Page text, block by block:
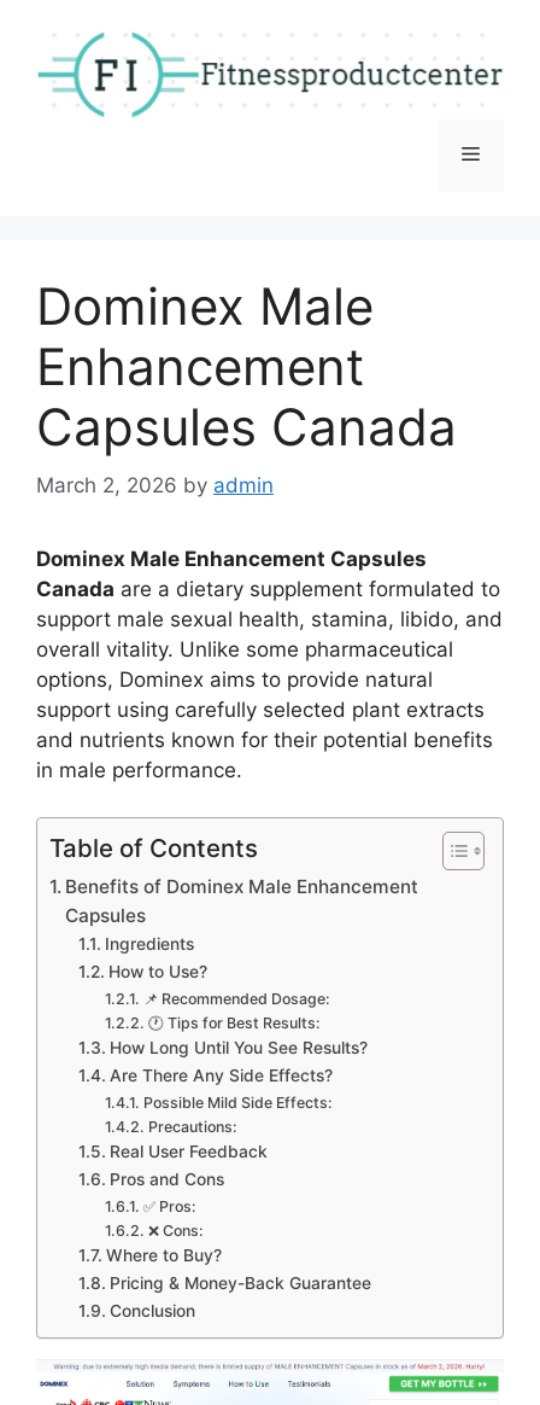
content
Menu
Dominex Male
Enhancement
Capsules Canada
March 2, 2026 by admin
Dominex Male Enhancement Capsules
Canada are a dietary supplement formulated to
support male sexual health, stamina, libido, and
overall vitality. Unlike some pharmaceutical
options, Dominex aims to provide natural
support using carefully selected plant extracts
and nutrients known for their potential benefits
in male performance.
Table of Contents
Benefits of Dominex Male Enhancement
Capsules
Ingredients
How to Use?
📌 Recommended Dosage:
🕐 Tips for Best Results:
How Long Until You See Results?
Are There Any Side Effects?
Possible Mild Side Effects:
Precautions:
Real User Feedback
Pros and Cons
✅ Pros:
❌ Cons:
Where to Buy?
Pricing & Money-Back Guarantee
Conclusion